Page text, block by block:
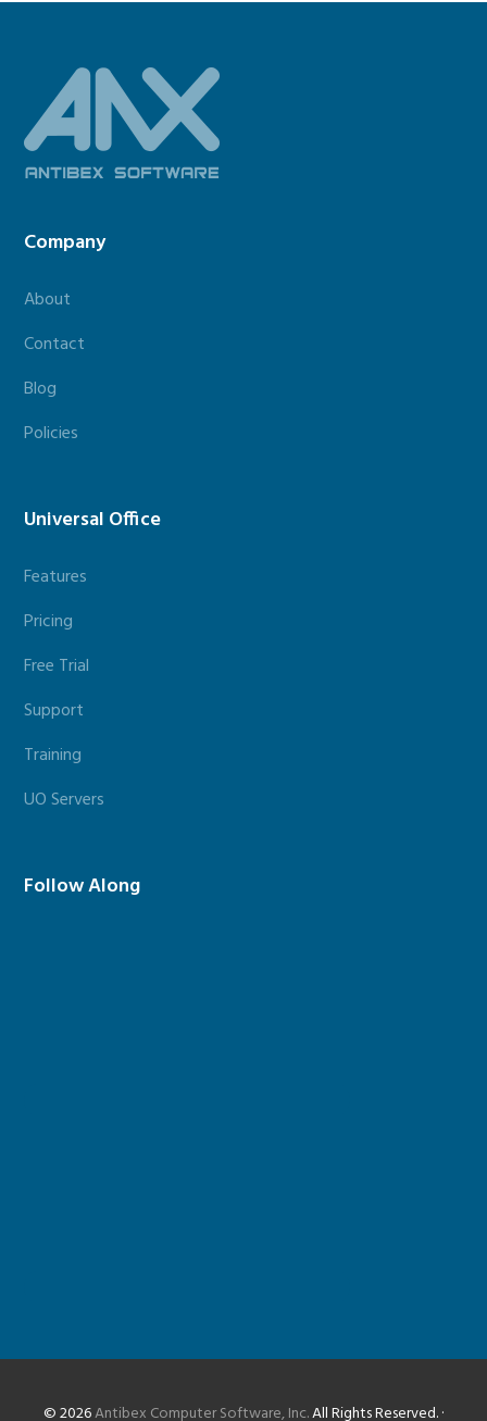
Footer
Company
About
Contact
Blog
Policies
Universal Office
Features
Pricing
Free Trial
Support
Training
UO Servers
Follow Along
© 2026Antibex Computer Software, Inc.All Rights Reserved. ·